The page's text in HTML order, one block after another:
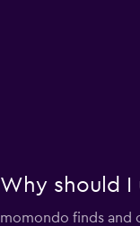
Why should I
momondo finds and